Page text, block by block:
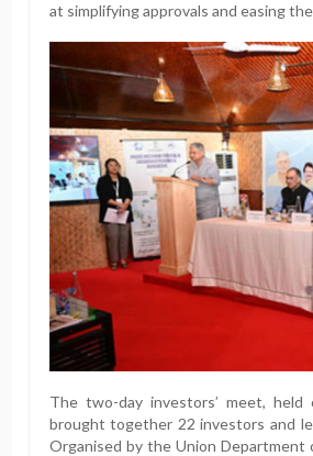
at simplifying approvals and easing
The two-day investors’ meet,
brought together 22 investors and
Organised by the Union